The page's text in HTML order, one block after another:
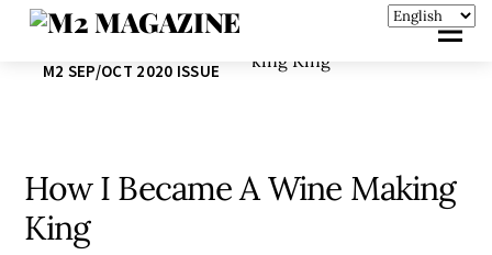
M2 SEP/OCT 2020 ISSUE
How I Became A Wine Making
King